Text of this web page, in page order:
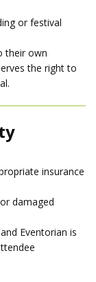
or festival
their own
the right to
insurance
damaged
Eventorian is